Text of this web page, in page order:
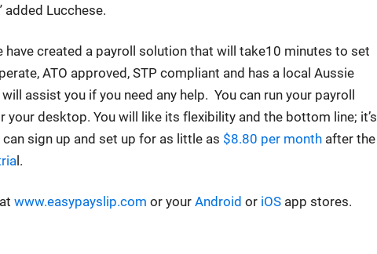
added Lucchese.
have created a payroll solution that will take10 minutes to set
ATO approved, STP compliant and has a local Aussie
assist you if you need any help. You can run your payroll
your desktop. You will like its flexibility and the bottom line; it’s
can sign up and set up for as little as $8.80 per month after the
l.
atwww.easypayslip.com or yourAndroid or iOS app stores.